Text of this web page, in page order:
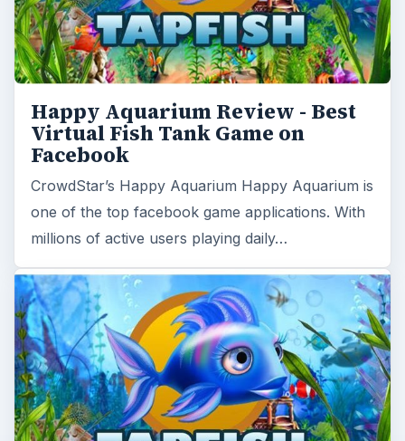
Happy Aquarium Review - Best
Virtual Fish Tank Game on
Facebook
CrowdStar’s Happy Aquarium Happy Aquarium is
one of the top facebook game applications. With
millions of active users playing daily…